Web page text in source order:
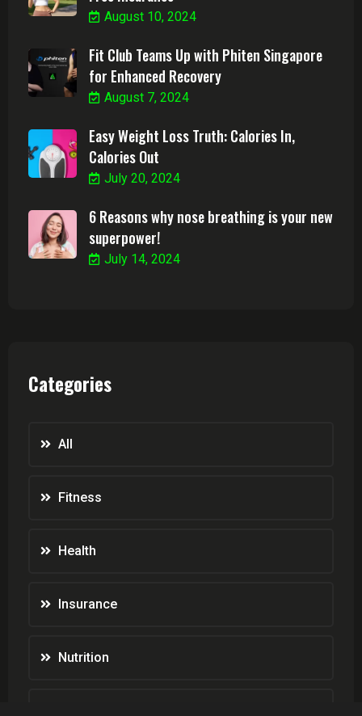
August 10, 2024
Fit Club Teams Up with Phiten Singapore
for Enhanced Recovery
August 7, 2024
Easy Weight Loss Truth: Calories In,
Calories Out
July 20, 2024
6 Reasons why nose breathing is your new
superpower!
July 14, 2024
Categories
All
Fitness
Health
Insurance
Nutrition